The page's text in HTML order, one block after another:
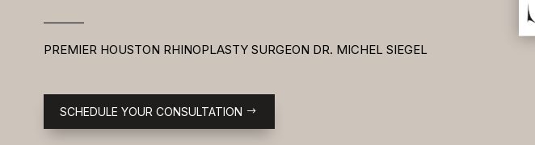
PREMIER HOUSTON RHINOPLASTY SURGEON DR. MICHEL SIEGEL
SCHEDULE YOUR CONSULTATION